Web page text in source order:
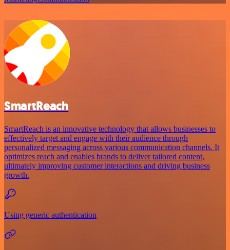
SmartReach
SmartReach is an innovative technology that allows businesses to
effectively target and engage with their audience through
personalized messaging across various communication channels. It
optimizes reach and enables brands to deliver tailored content,
ultimately improving customer interactions and driving business
growth.
Using generic authentication